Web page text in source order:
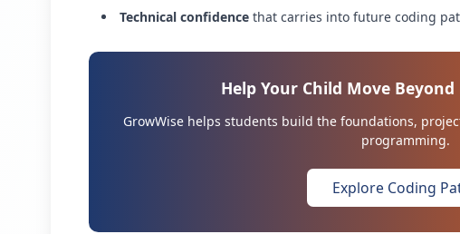
Technical confidence that carries into future coding
Help Your Child Move
GrowWise helps students build the foundations,
programming.
Explore Coding